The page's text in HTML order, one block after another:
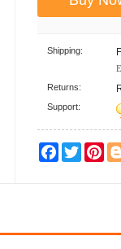
Shipping:
Returns:
Support:
Facebook
Twitter